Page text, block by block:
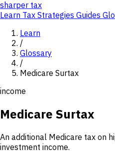
sharper tax
Learn Tax Strategies Guides
Learn
/
Glossary
/
Medicare Surtax
income
Medicare Surtax
An additional Medicare tax on
investment income.